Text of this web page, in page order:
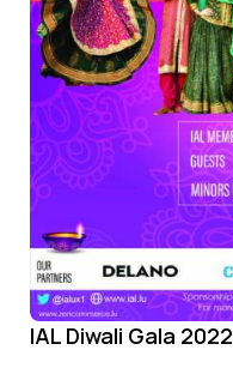
IAL Diwali Gala 2022